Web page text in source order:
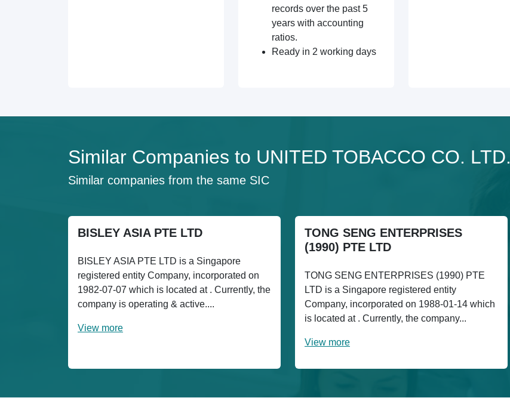
records over the past 5
years with accounting
ratios.
Ready in 2 working days
Similar Companies to UNITED TOBACCO CO. LTD.
Similar companies from the same SIC
BISLEY ASIA PTE LTD
BISLEY ASIA PTE LTD is a Singapore
registered entity Company, incorporated on
1982-07-07 which is located at . Currently, the
company is operating & active....
View more
TONG SENG ENTERPRISES
(1990) PTE LTD
TONG SENG ENTERPRISES (1990) PTE
LTD is a Singapore registered entity
Company, incorporated on 1988-01-14 which
is located at . Currently, the company...
View more